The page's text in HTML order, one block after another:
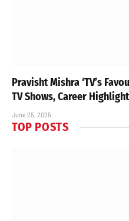
Pravisht Mishra ‘TV’s
TV Shows, Career
June 25, 2025
TOP POSTS